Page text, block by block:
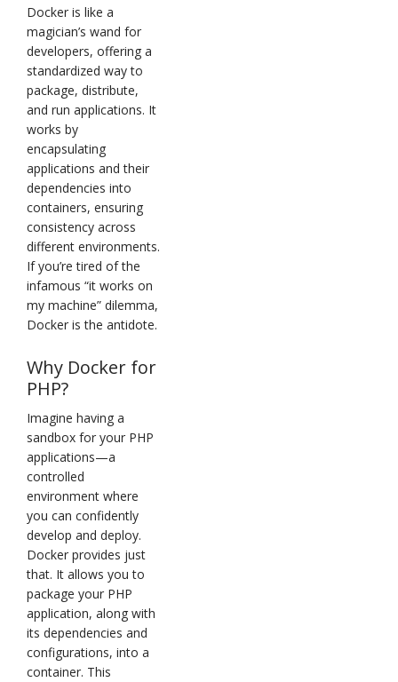
Docker is like a
magician’s wand for
developers, offering a
standardized way to
package, distribute,
and run applications. It
works by
encapsulating
applications and their
dependencies into
containers, ensuring
consistency across
different environments.
If you’re tired of the
infamous “it works on
my machine” dilemma,
Docker is the antidote.
Why Docker for
PHP?
Imagine having a
sandbox for your PHP
applications—a
controlled
environment where
you can confidently
develop and deploy.
Docker provides just
that. It allows you to
package your PHP
application, along with
its dependencies and
configurations, into a
container. This